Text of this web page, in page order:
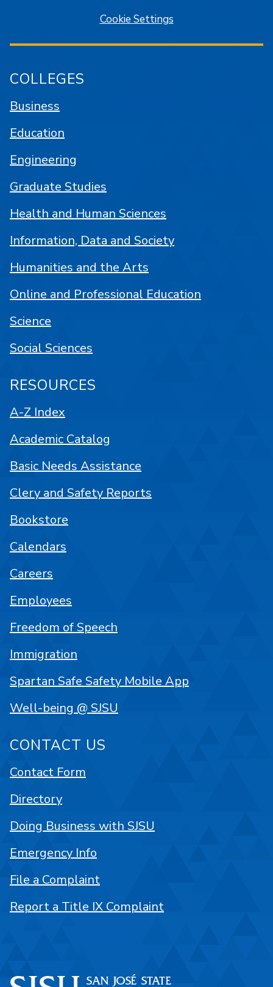
Cookie Settings
COLLEGES
Business
Education
Engineering
Graduate Studies
Health and Human Sciences
Information, Data and Society
Humanities and the Arts
Online and Professional Education
Science
Social Sciences
RESOURCES
A-Z Index
Academic Catalog
Basic Needs Assistance
Clery and Safety Reports
Bookstore
Calendars
Careers
Employees
Freedom of Speech
Immigration
Spartan Safe Safety Mobile App
Well-being @ SJSU
CONTACT US
Contact Form
Directory
Doing Business with SJSU
Emergency Info
File a Complaint
Report a Title IX Complaint